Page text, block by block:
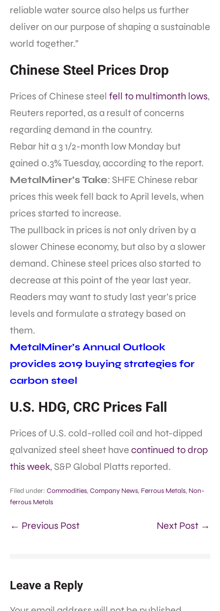
reliable water source also helps us further
deliver on our purpose of shaping a sustainable
world together.”
Chinese Steel Prices Drop
Prices of Chinese steel fell to multimonth lows,
Reuters reported, as a result of concerns
regarding demand in the country.
Rebar hit a 3 1/2-month low Monday but
gained 0.3% Tuesday, according to the report.
MetalMiner’s Take: SHFE Chinese rebar
prices this week fell back to April levels, when
prices started to increase.
The pullback in prices is not only driven by a
slower Chinese economy, but also by a slower
demand. Chinese steel prices also started to
decrease at this point of the year last year.
Readers may want to study last year’s price
levels and formulate a strategy based on
them.
MetalMiner’s Annual Outlook
provides 2019 buying strategies for
carbon steel
U.S. HDG, CRC Prices Fall
Prices of U.S. cold-rolled coil and hot-dipped
galvanized steel sheet have continued to drop
this week, S&P Global Platts reported.
Filed under: Commodities, Company News, Ferrous Metals, Non-
ferrous Metals
← Previous Post Next Post →
Leave a Reply